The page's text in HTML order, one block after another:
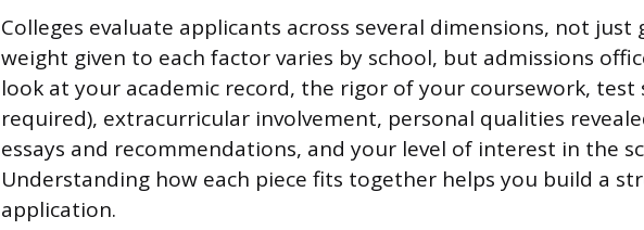
Colleges evaluate applicants across several dimensions, not just
weight given to each factor varies by school, but admissions
look at your academic record, the rigor of your coursework, test
required), extracurricular involvement, personal qualities
essays and recommendations, and your level of interest in the
Understanding how each piece fits together helps you build a
application.